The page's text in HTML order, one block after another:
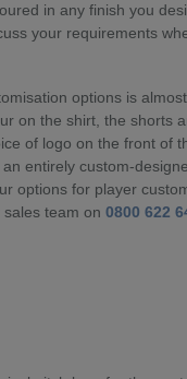
in any finish you
your requirements
options is
on the shirt, the shorts
of logo on the front of
entirely custom-
options for player
team on 0800 622